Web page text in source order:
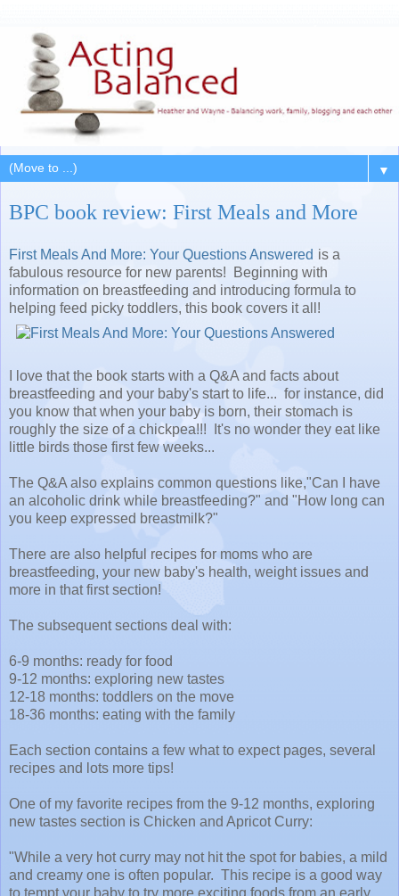
▼
BPC book review: First Meals and More
First Meals And More: Your Questions Answered is a
fabulous resource for new parents! Beginning with
information on breastfeeding and introducing formula to
helping feed picky toddlers, this book covers it all!
I love that the book starts with a Q&A and facts about
breastfeeding and your baby's start to life... for instance, did
you know that when your baby is born, their stomach is
roughly the size of a chickpea!!! It's no wonder they eat like
little birds those first few weeks...
The Q&A also explains common questions like,"Can I have
an alcoholic drink while breastfeeding?" and "How long can
you keep expressed breastmilk?"
There are also helpful recipes for moms who are
breastfeeding, your new baby's health, weight issues and
more in that first section!
The subsequent sections deal with:
6-9 months: ready for food
9-12 months: exploring new tastes
12-18 months: toddlers on the move
18-36 months: eating with the family
Each section contains a few what to expect pages, several
recipes and lots more tips!
One of my favorite recipes from the 9-12 months, exploring
new tastes section is Chicken and Apricot Curry:
"While a very hot curry may not hit the spot for babies, a mild
and creamy one is often popular. This recipe is a good way